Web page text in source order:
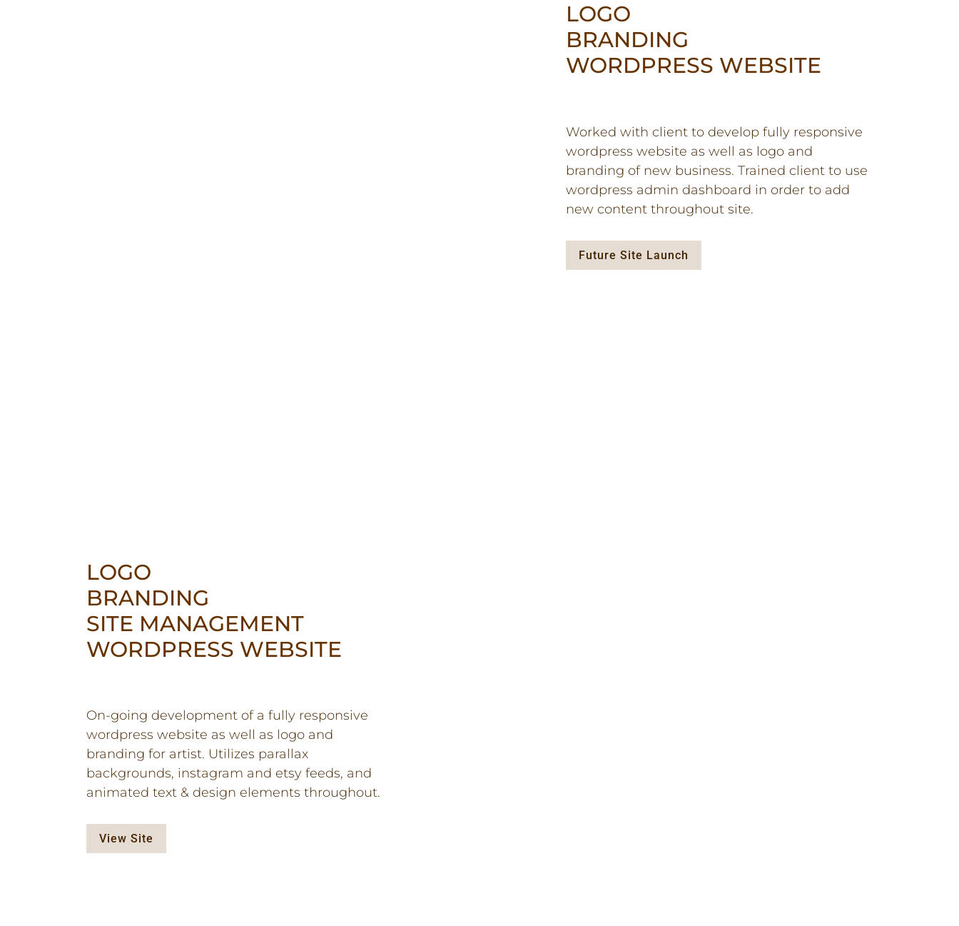
LOGO
BRANDING
WORDPRESS WEBSITE
Worked with client to develop fully responsive
wordpress website as well as logo and
branding of new business. Trained client to use
wordpress admin dashboard in order to add
new content throughout site.
Future Site Launch
LOGO
BRANDING
SITE MANAGEMENT
WORDPRESS WEBSITE
On-going development of a fully responsive
wordpress website as well as logo and
branding for artist. Utilizes parallax
backgrounds, instagram and etsy feeds, and
animated text & design elements throughout.
View Site